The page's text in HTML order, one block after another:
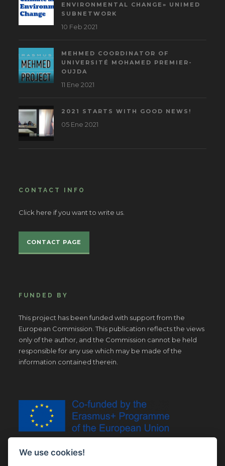
ENVIRONMENTAL CHANGE» UNIMED
SUBNETWORK
10 Feb 2021
MEHMED COORDINATOR OF
UNIVERSITÉ MOHAMED PREMIER-
OUJDA
11 Ene 2021
2021 STARTS WITH GOOD NEWS!
05 Ene 2021
CONTACT INFO
Click here if you want to write us.
CONTACT PAGE
FUNDED BY
This project has been funded with support from the
European Commission. This publication reflects the views
only of the author, and the Commission cannot be held
responsible for any use which may be made of the
information contained therein.
We use cookies!